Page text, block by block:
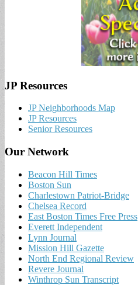
JP Resources
JP Neighborhoods Map
JP Resources
Senior Resources
Our Network
Beacon Hill Times
Boston Sun
Charlestown Patriot-Bridge
Chelsea Record
East Boston Times Free Press
Everett Independent
Lynn Journal
Mission Hill Gazette
North End Regional Review
Revere Journal
Winthrop Sun Transcript